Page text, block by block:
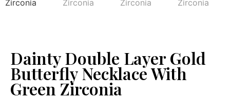
Dainty Double Layer Gold
Butterfly Necklace With
Green Zirconia